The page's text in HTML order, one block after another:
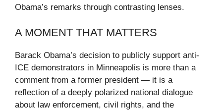
Obama’s remarks through contrasting lenses.
A MOMENT THAT MATTERS
Barack Obama’s decision to publicly support anti-
ICE demonstrators in Minneapolis is more than a
comment from a former president — it is a
reflection of a deeply polarized national dialogue
about law enforcement, civil rights, and the